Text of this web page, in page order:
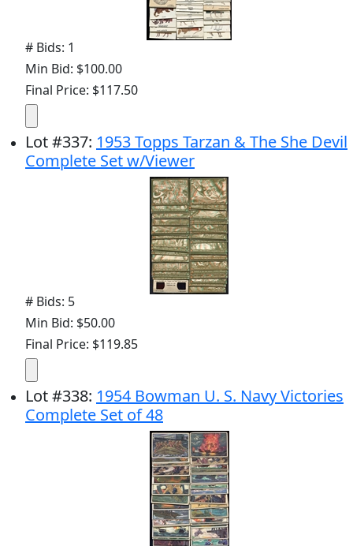
# Bids: 1
Min Bid: $100.00
Final Price: $117.50
Lot#337: 1953 Topps Tarzan & The She Devil
Complete Set w/Viewer
# Bids: 5
Min Bid: $50.00
Final Price: $119.85
Lot#338: 1954 Bowman U. S. Navy Victories
Complete Set of 48